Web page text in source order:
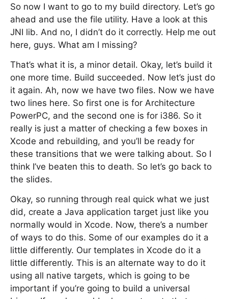
So now I want to go to my build directory. Let’s go
ahead and use the file utility. Have a look at this
JNI lib. And no, I didn’t do it correctly. Help me out
here, guys. What am I missing?
That’s what it is, a minor detail. Okay, let’s build it
one more time. Build succeeded. Now let’s just do
it again. Ah, now we have two files. Now we have
two lines here. So first one is for Architecture
PowerPC, and the second one is for i386. So it
really is just a matter of checking a few boxes in
Xcode and rebuilding, and you’ll be ready for
these transitions that we were talking about. So I
think I’ve beaten this to death. So let’s go back to
the slides.
Okay, so running through real quick what we just
did, create a Java application target just like you
normally would in Xcode. Now, there’s a number
of ways to do this. Some of our examples do it a
little differently. Our templates in Xcode do it a
little differently. This is an alternate way to do it
using all native targets, which is going to be
important if you’re going to build a universal